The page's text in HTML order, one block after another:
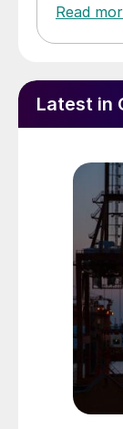
Read
Latest in